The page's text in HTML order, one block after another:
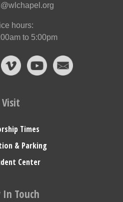
hours:
to 5:00pm
Visit
Times
& Parking
Center
In Touch